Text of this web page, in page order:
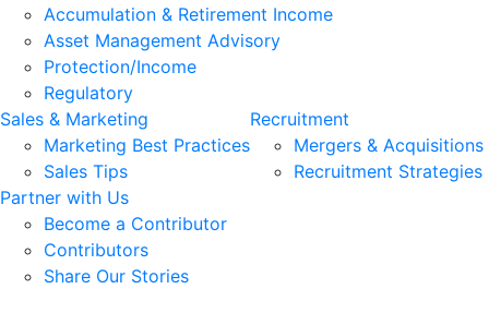
Accumulation & Retirement Income
Asset Management Advisory
Protection/Income
Regulatory
Sales & Marketing
Marketing Best Practices
Sales Tips
Recruitment
Mergers & Acquisitions
Recruitment Strategies
Partner with Us
Become a Contributor
Contributors
Share Our Stories